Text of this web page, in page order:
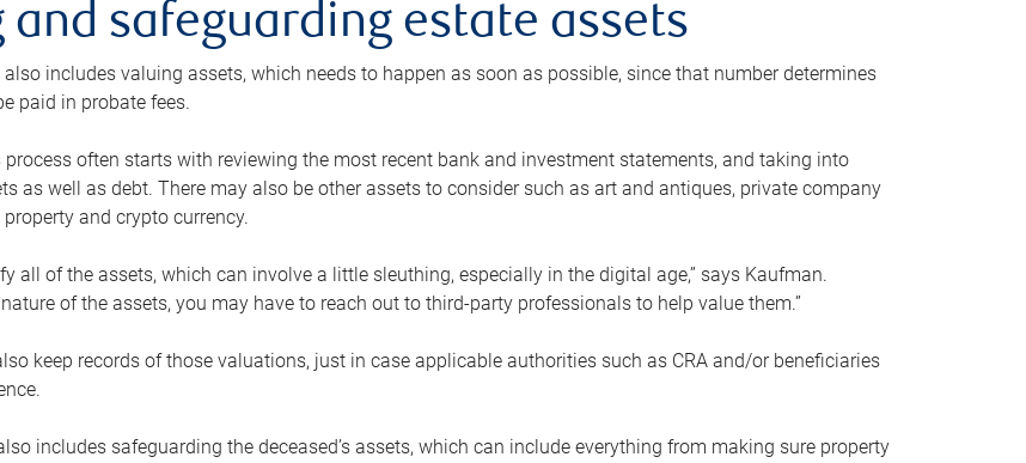
and safeguarding estate assets
also includes valuing assets, which needs to happen as soon as possible, since that number determines
paid in probate fees.
often starts with reviewing the most recent bank and investment statements, and taking into
as well as debt. There may also be other assets to consider such as art and antiques, private company
and crypto currency.
all of the assets, which can involve a little sleuthing, especially in the digital age,” says Kaufman.
of the assets, you may have to reach out to third-party professionals to help value them.”
keep records of those valuations, just in case applicable authorities such as CRA and/or beneficiaries
includes safeguarding the deceased’s assets, which can include everything from making sure property